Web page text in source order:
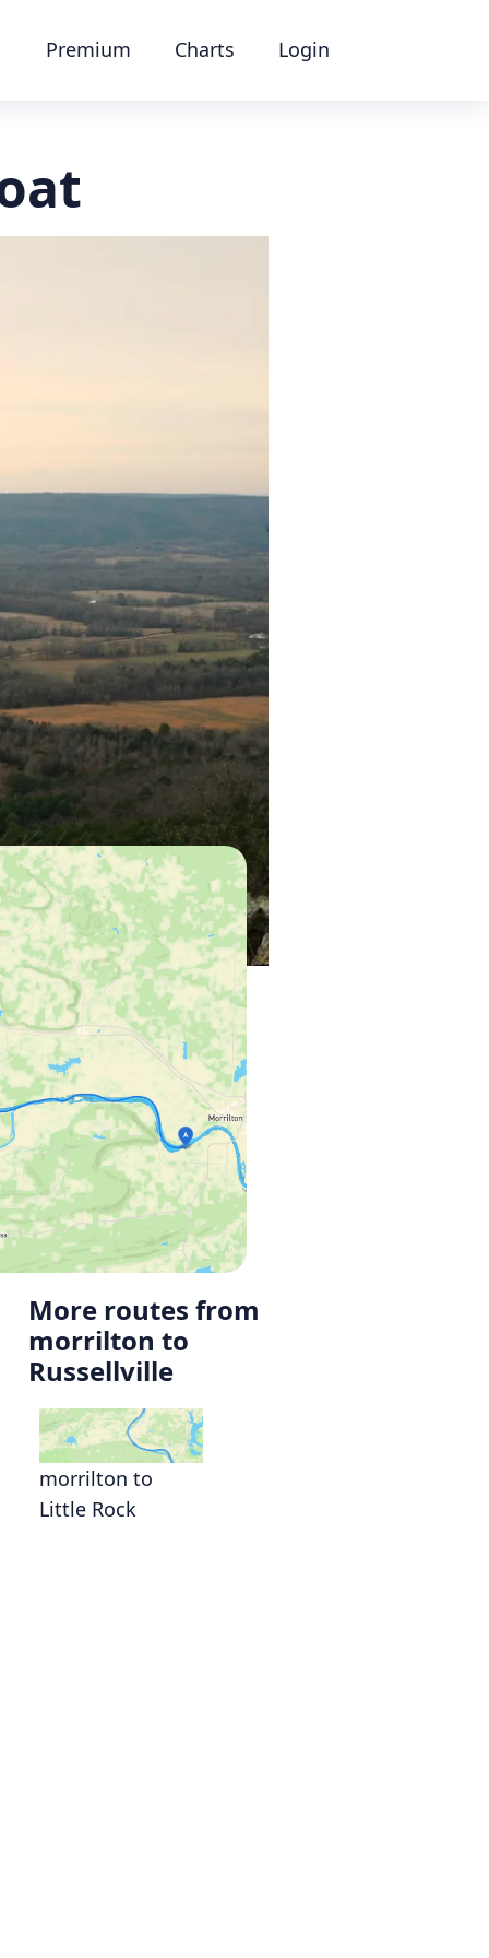
Premium Charts Login
More routes from
morrilton to
Russellville
morrilton to
Little Rock